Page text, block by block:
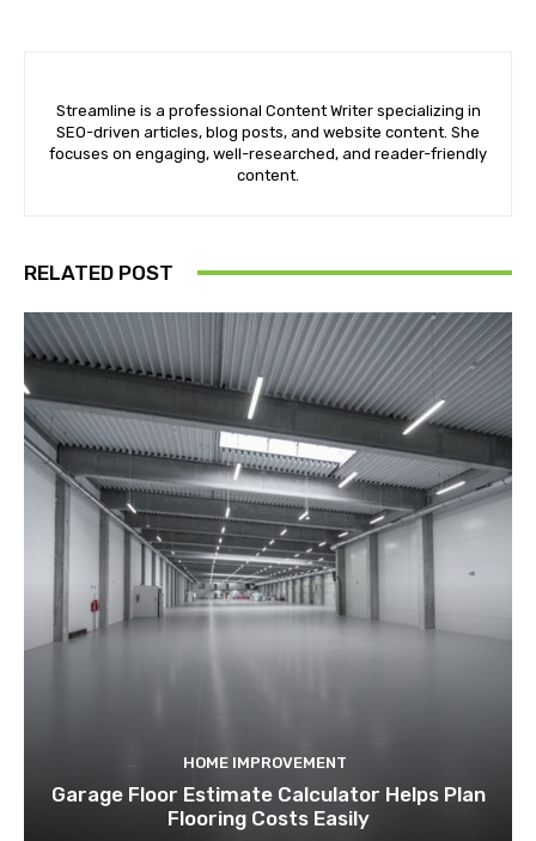
Streamline is a professional Content Writer specializing in
SEO-driven articles, blog posts, and website content. She
focuses on engaging, well-researched, and reader-friendly
content.
RELATED POST
HOME IMPROVEMENT
Garage Floor Estimate Calculator Helps Plan
Flooring Costs Easily